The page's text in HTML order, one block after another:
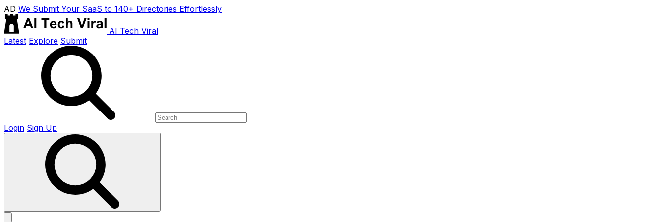
AD We Submit Your SaaS to 140+ Directories Effortlessly
AI Tech Viral
Latest Explore Submit
Login Sign Up